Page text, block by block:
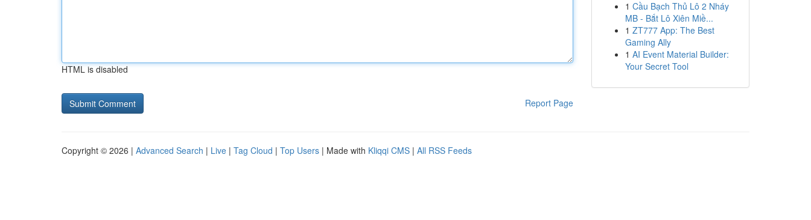
HTML is disabled
Report Page
1 Cầu Bạch Thủ Lô 2 Nháy
MB - Bắt Lô Xiên Miề...
1 ZT777 App: The Best
Gaming Ally
1 AI Event Material Builder:
Your Secret Tool
Copyright © 2026 | Advanced Search | Live | Tag Cloud | Top Users | Made with Kliqqi CMS | All RSS Feeds